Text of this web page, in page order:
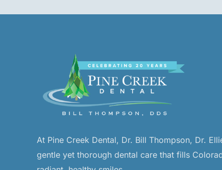
At Pine Creek Dental, Dr. Bill Thompson, Dr.
gentle yet thorough dental care that fills